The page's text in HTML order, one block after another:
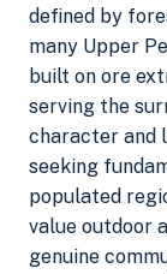
defined by
many Upper
built on ore
serving the
character and
seeking
populated
value outdoor
genuine